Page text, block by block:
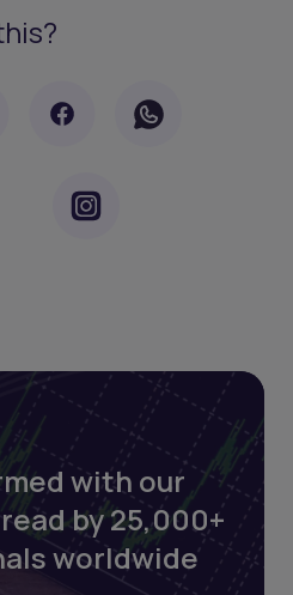
with our
by 25,000+
worldwide